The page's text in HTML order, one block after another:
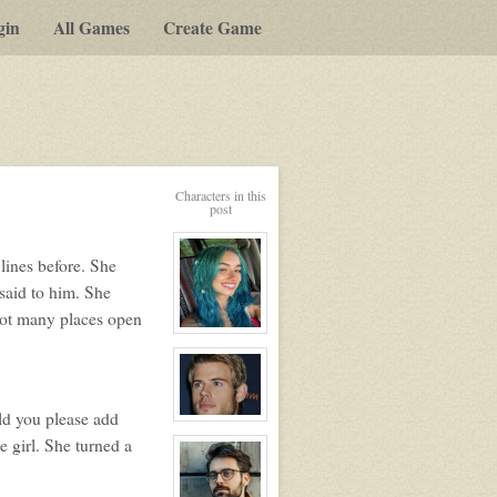
All Games Create Game
Characters in this
post
View
character
profile
for:
Dakota
Delphi/
candy
View
character
profile
for:
Lyle
Silvers
before. She
to him. She
many places open
you please add
girl. She turned a